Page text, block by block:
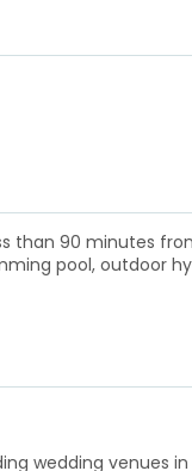
90 minutes
pool, outdoor
wedding venues